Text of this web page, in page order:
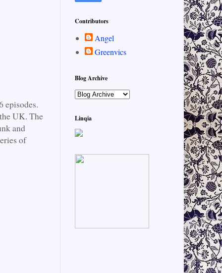
episodes.
UK. The
and
of
Contributors
Angel
Greenvics
Blog Archive
Linqia